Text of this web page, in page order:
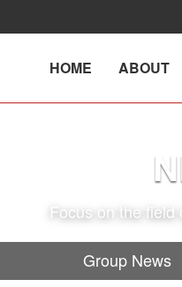
HOME ABOUT
Focus on the field
Group News